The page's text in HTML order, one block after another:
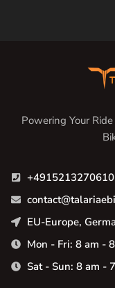
Powering Your
+4915213270610
EU-Europe,
Mon - Fri: 8 am -
Sat - Sun: 8 am -